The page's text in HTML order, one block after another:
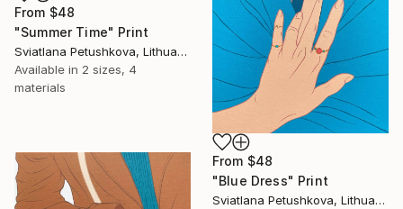
From $48
"Summer Time" Print
Sviatlana Petushkova, Lithuania
Available in 2 sizes, 4
materials
From $48
"Blue Dress" Print
Sviatlana Petushkova, Lithuania